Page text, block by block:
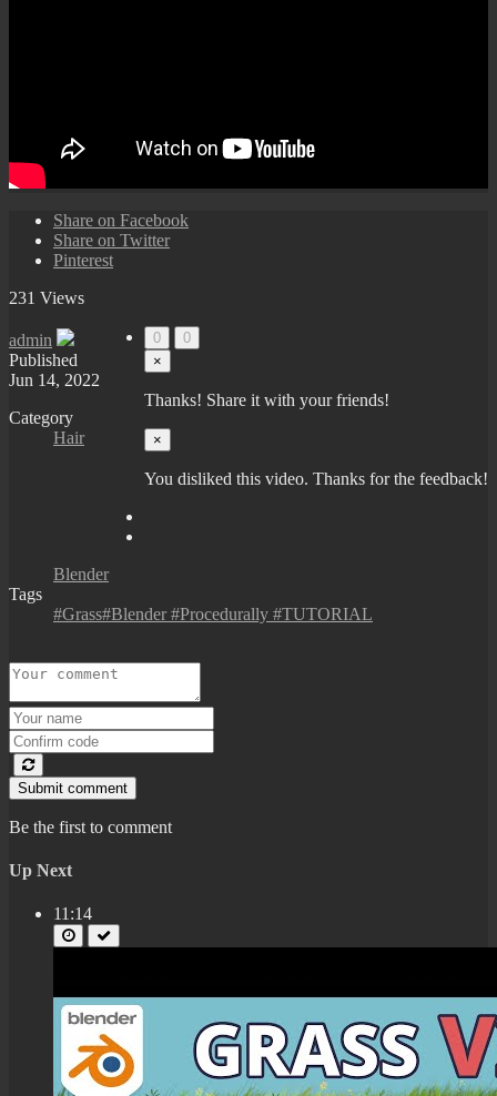
Share on Facebook
Share on Twitter
Pinterest
231 Views
0
0
×
Thanks! Share it with your friends!
×
You disliked this video. Thanks for the feedback!
admin
Published
Jun 14, 2022
Category
Hair
Blender
Tags
#Grass#Blender #Procedurally #TUTORIAL
Submit comment
Be the first to comment
Up Next
11:14